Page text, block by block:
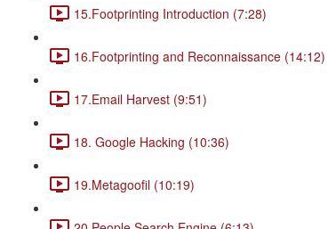
15.Footprinting Introduction (7:28)
16.Footprinting and Reconnaissance (14:12)
17.Email Harvest (9:51)
18. Google Hacking (10:36)
19.Metagoofil (10:19)